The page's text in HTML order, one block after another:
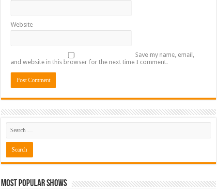
Website
Save my name, email,
and website in this browser for the next time I comment.
Most Popular Shows